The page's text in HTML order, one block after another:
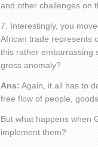
and other challenges on
7. Interestingly, you
African trade represents
this rather embarrassing
gross anomaly?
Ans: Again, it all has to
free flow of people,
But what happens when
implement them?